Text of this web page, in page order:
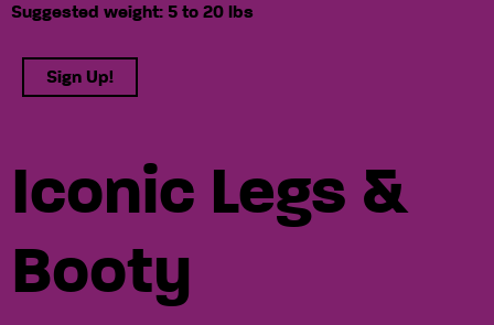
Suggested weight: 5 to 20 lbs
Sign Up!
Iconic Legs &
Booty